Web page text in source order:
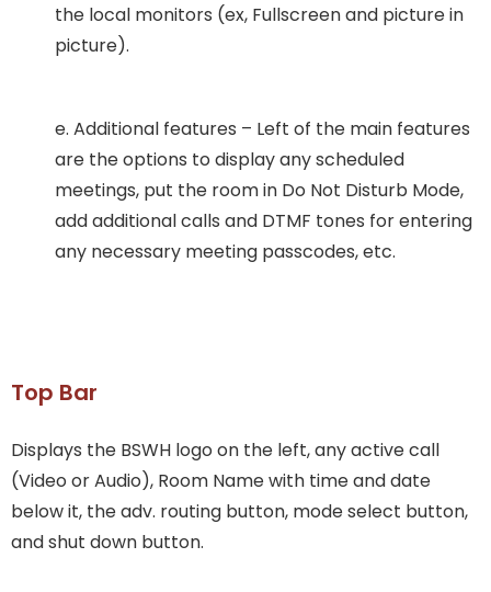
the local monitors (ex, Fullscreen and picture in
picture).
e. Additional features – Left of the main features
are the options to display any scheduled
meetings, put the room in Do Not Disturb Mode,
add additional calls and DTMF tones for entering
any necessary meeting passcodes, etc.
Top Bar
Displays the BSWH logo on the left, any active call
(Video or Audio), Room Name with time and date
below it, the adv. routing button, mode select button,
and shut down button.